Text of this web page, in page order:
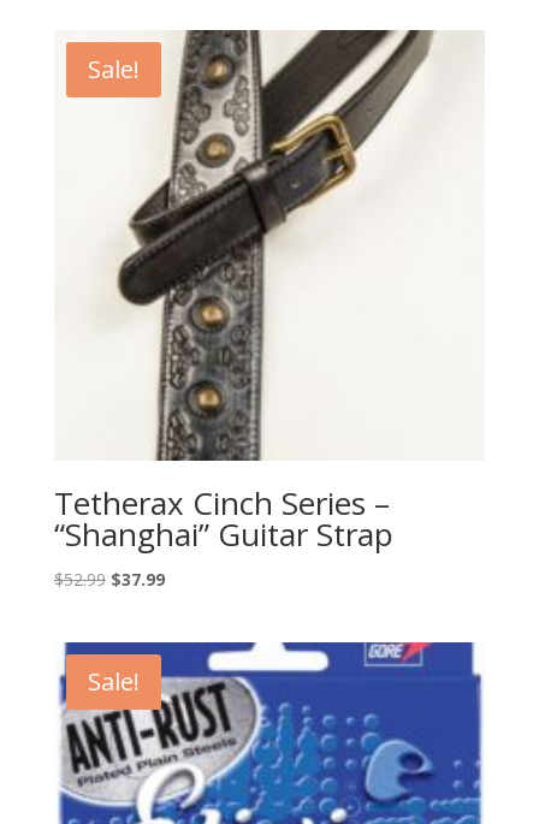
$19.99. $15.99.
Sale!
Tetherax Cinch Series –
“Shanghai” Guitar Strap
$52.99 Original
$52.99.
$37.99Current
$37.99.
Sale!